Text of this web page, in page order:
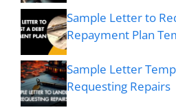
Sample Letter to
Repayment Plan
Sample Letter
Requesting Repairs